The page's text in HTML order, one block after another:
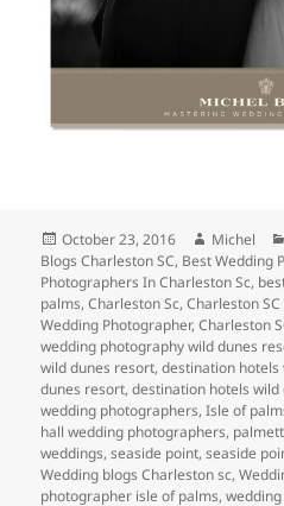
Posted
on
October 23, 2016 Author
Michel
Blogs Charleston SC, Best Wedding
Photographers In Charleston Sc,
palms,Charleston Sc,Charleston
Wedding Photographer,Charleston
wedding photography wild dunes
wild dunes resort,destination
dunes resort,destination hotels
wedding photographers,Isle of
hall wedding photographers,
weddings,seaside point,seaside
Wedding blogs Charleston sc,
photographer isle of palms,